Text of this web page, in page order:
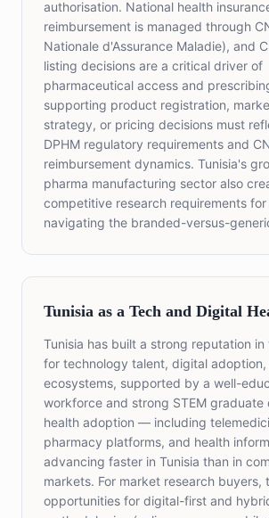
authorisation. National health
reimbursement is managed through
Nationale d'Assurance Maladie), and
listing decisions are a critical driver of
pharmaceutical access and
supporting product registration,
strategy, or pricing decisions must
DPHM regulatory requirements and
reimbursement dynamics. Tunisia's
pharma manufacturing sector also
competitive research requirements
navigating the branded-versus-
Tunisia as a Tech and Digital
Tunisia has built a strong reputation in
for technology talent, digital
ecosystems, supported by a well-
workforce and strong STEM graduate
health adoption — including
pharmacy platforms, and health
advancing faster in Tunisia than in
markets. For market research buyers,
opportunities for digital-first and